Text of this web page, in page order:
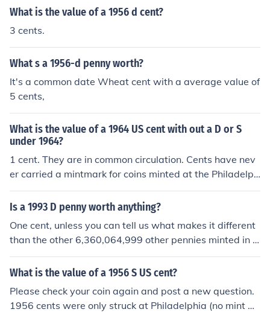
What is the value of a 1956 d cent?
3 cents.
What s a 1956-d penny worth?
It's a common date Wheat cent with a average value of
5 cents,
What is the value of a 1964 US cent with out a D or S
under 1964?
1 cent. They are in common circulation. Cents have nev
er carried a mintmark for coins minted at the Philadelph
ia mint.
Is a 1993 D penny worth anything?
One cent, unless you can tell us what makes it different
than the other 6,360,064,999 other pennies minted in D
enver that year.
What is the value of a 1956 S US cent?
Please check your coin again and post a new question.
1956 cents were only struck at Philadelphia (no mint m